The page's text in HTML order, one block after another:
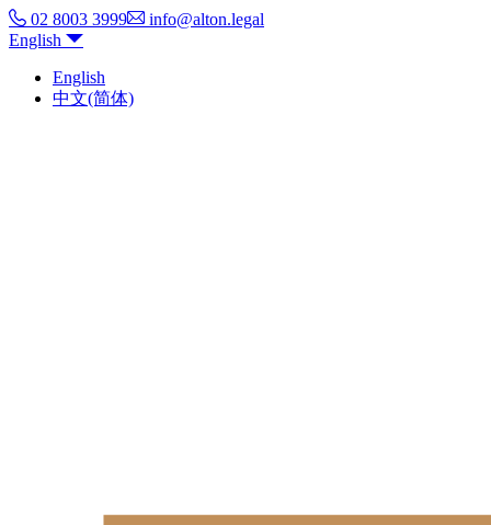
02 8003 3999
info@alton.legal
English
English
中文(简体)